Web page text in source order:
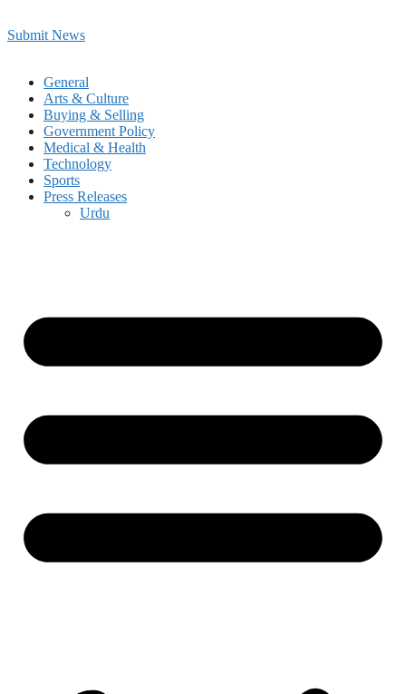
Submit News
General
Arts & Culture
Buying & Selling
Government Policy
Medical & Health
Technology
Sports
Press Releases
Urdu